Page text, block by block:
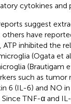
cytokines and
suggest
have
ATP inhibited the
(Ogata et
(Brautigam
such as tumor
6 (IL-6) and NO
Since TNF-α and